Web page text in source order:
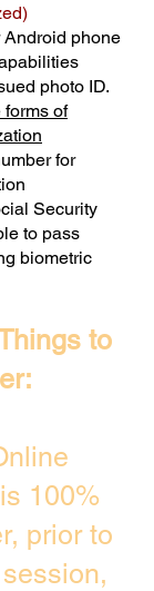
Android phone
photo ID.
of
for
Security
to pass
biometric
to
100%
prior to